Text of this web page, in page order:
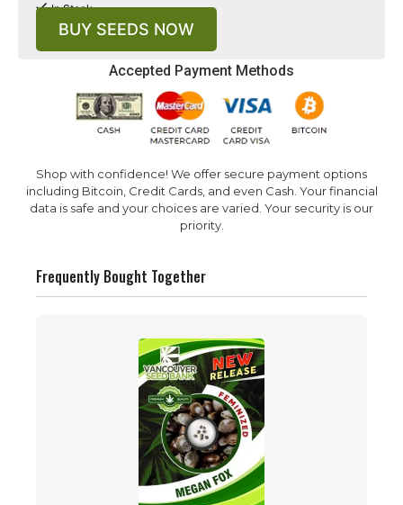
Accepted Payment Methods
Shop with confidence! We offer secure payment options
including Bitcoin, Credit Cards, and even Cash. Your financial
data is safe and your choices are varied. Your security is our
priority.
In Stock
BUY SEEDS NOW
Frequently Bought Together